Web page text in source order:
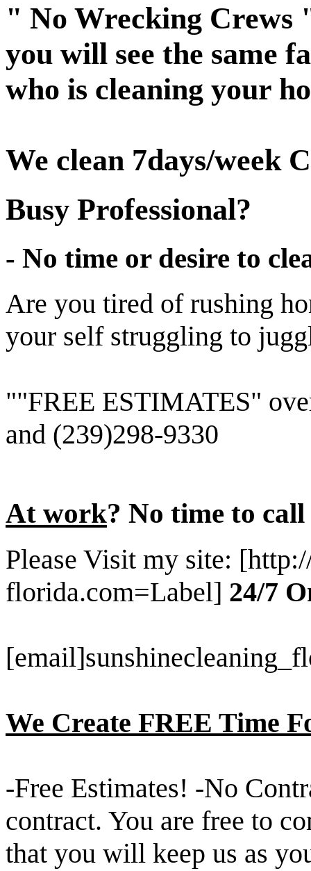
" No Wrecking Crews
you will see the same
who is cleaning your
We clean 7days/week
Busy Professional?
- No time or desire to
Are you tired of rushing
your self struggling to
""FREE ESTIMATES"
and (239)298-9330
At work? No time to
Please Visit my site:
florida.com=Label] 24/7
We Create FREE Time
-Free Estimates! -No
contract. You are free to
that you will keep us as